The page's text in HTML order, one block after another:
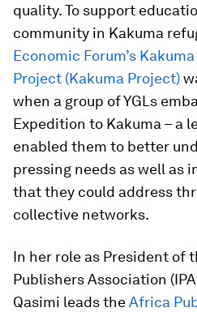
quality. To support
community in Kakuma
Economic Forum’s
Project (Kakuma Project)
when a group of YGLs
Expedition to Kakuma – a
enabled them to better
pressing needs as well as
that they could address
collective networks.
In her role as President of
Publishers Association
Qasimi leads theAfrica